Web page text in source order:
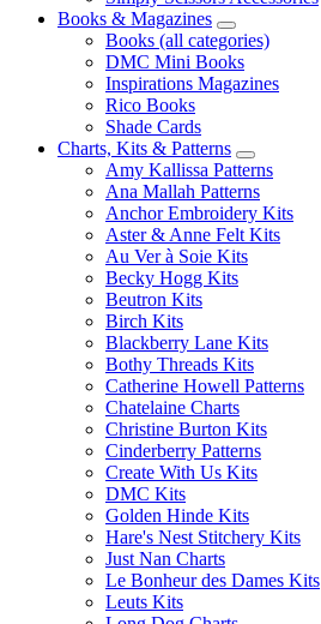
Books & Magazines
Books (all categories)
DMC Mini Books
Inspirations Magazines
Rico Books
Shade Cards
Charts, Kits & Patterns
Amy Kallissa Patterns
Ana Mallah Patterns
Anchor Embroidery Kits
Aster & Anne Felt Kits
Au Ver à Soie Kits
Becky Hogg Kits
Beutron Kits
Birch Kits
Blackberry Lane Kits
Bothy Threads Kits
Catherine Howell Patterns
Chatelaine Charts
Christine Burton Kits
Cinderberry Patterns
Create With Us Kits
DMC Kits
Golden Hinde Kits
Hare's Nest Stitchery Kits
Just Nan Charts
Le Bonheur des Dames Kits
Leuts Kits